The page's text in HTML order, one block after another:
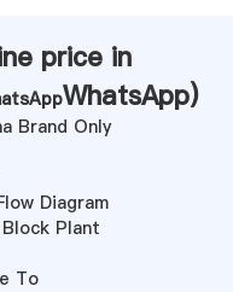
price in
WhatsApp)
Brand Only
Diagram
Plant
To